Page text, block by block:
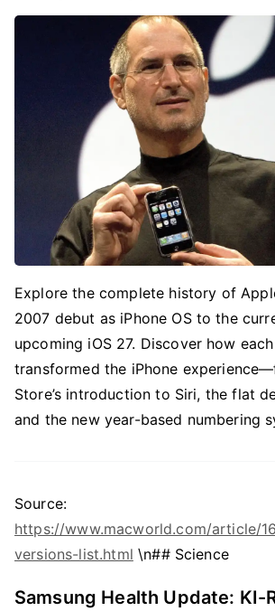
Explore the complete history of
2007 debut as iPhone OS to the
upcoming iOS 27. Discover how
transformed the iPhone
Store’s introduction to Siri, the flat
and the new year-based numbering
Source:
https://www.macworld.com/article/
versions-list.html \n## Science
Samsung Health Update: KI-